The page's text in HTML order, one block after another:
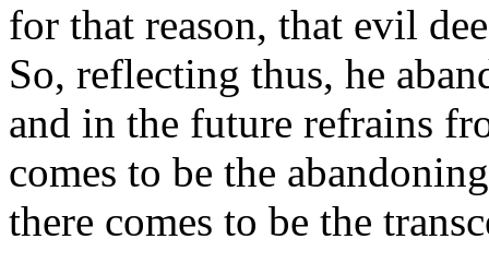
for that reason, that evil
So, reflecting thus, he
and in the future refrains
comes to be the
there comes to be the